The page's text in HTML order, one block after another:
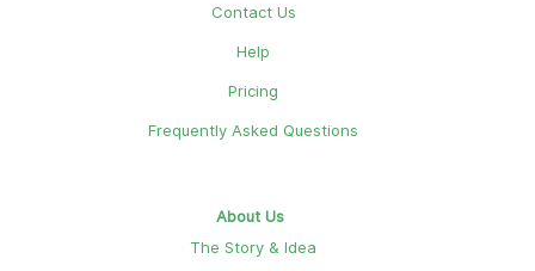
Contact Us
Help
Pricing
Frequently Asked Questions
About Us
The Story & Idea